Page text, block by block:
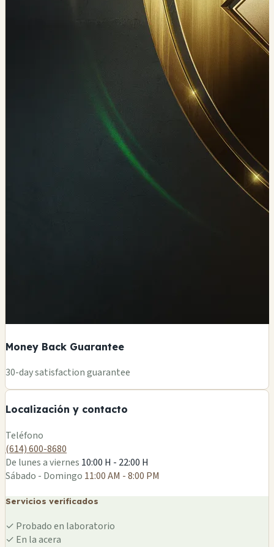
Money Back Guarantee
30-day satisfaction guarantee
Localización y contacto
−
Teléfono
(614) 600-8680
De lunes a viernes 10:00 H - 22:00 H
Sábado - Domingo 11:00 AM - 8:00 PM
Servicios verificados
✓ Probado en laboratorio
✓ En la acera